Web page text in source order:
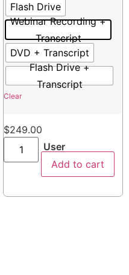
Flash Drive
Webinar Recording +
Transcript
DVD + Transcript
Flash Drive +
Transcript
Clear
$249.00
User
Add to cart